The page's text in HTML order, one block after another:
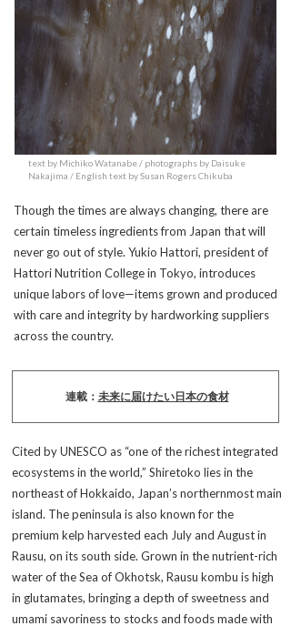
text by Michiko Watanabe / photographs by Daisuke
Nakajima / English text by Susan Rogers Chikuba
Though the times are always changing, there are
certain timeless ingredients from Japan that will
never go out of style. Yukio Hattori, president of
Hattori Nutrition College in Tokyo, introduces
unique labors of love—items grown and produced
with care and integrity by hardworking suppliers
across the country.
連載： 未来に届けたい日本の食材
Cited by UNESCO as “one of the richest integrated
ecosystems in the world,” Shiretoko lies in the
northeast of Hokkaido, Japan’s northernmost main
island. The peninsula is also known for the
premium kelp harvested each July and August in
Rausu, on its south side. Grown in the nutrient-rich
water of the Sea of Okhotsk, Rausu kombu is high
in glutamates, bringing a depth of sweetness and
umami savoriness to stocks and foods made with